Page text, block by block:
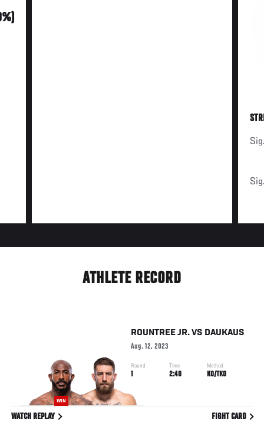
ATHLETE RECORD
WIN
ROUNTREE JR. VS DAUKAUS
Aug. 12, 2023
Round
1
Time
2:40
Method
KO/TKO
WATCH REPLAY FIGHT CARD